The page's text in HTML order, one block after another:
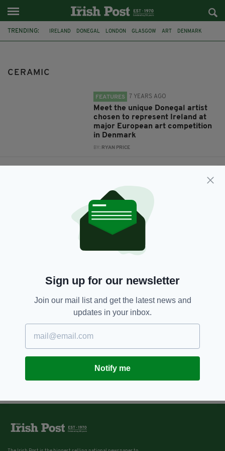
TRENDING: IRELAND DONEGAL LONDON GLASGOW ART DENMARK
CERAMIC
FEATURES 7 YEARS AGO
Meet the unique Donegal artist
chosen to represent Ireland at
major European art competition
in Denmark
BY: RYAN PRICE
Sign up for our newsletter
Join our mail list and get the latest news and
updates in your inbox.
Notify me